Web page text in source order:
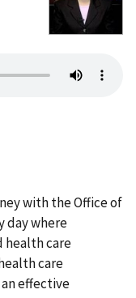
with the Office of
day where
health care
care
effective